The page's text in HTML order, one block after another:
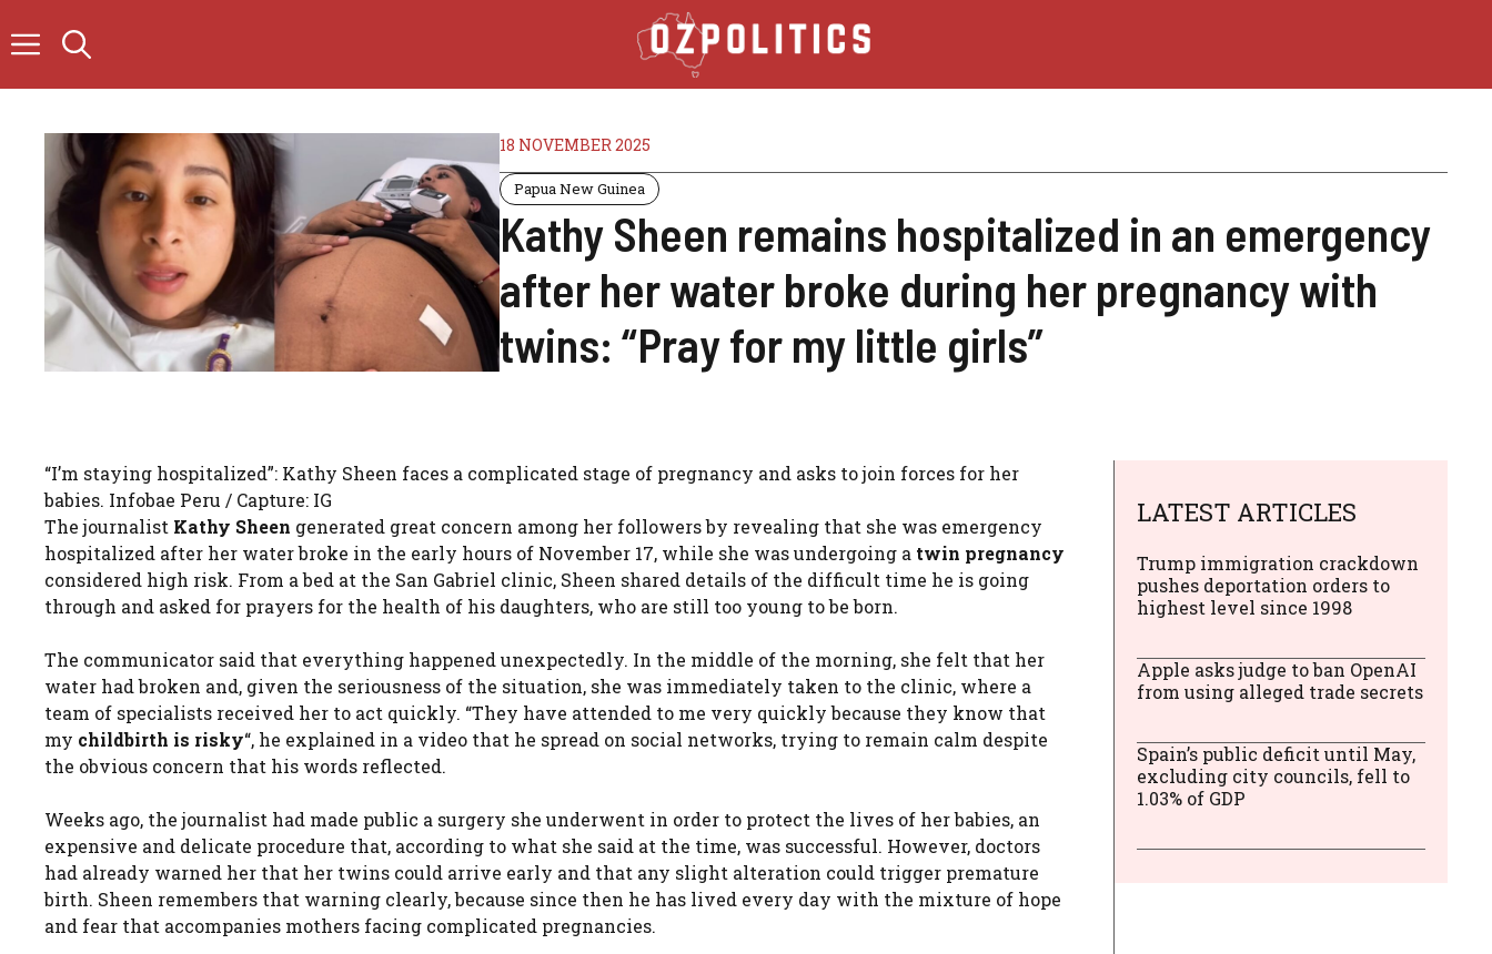
to
18 NOVEMBER 2025
Papua New Guinea
Kathy Sheen remains hospitalized in an emergency
after her water broke during her pregnancy with
twins: “Pray for my little girls”
“I’m staying hospitalized”: Kathy Sheen faces a complicated stage of pregnancy and asks to join forces for her
babies. Infobae Peru / Capture: IG
The journalist Kathy Sheen generated great concern among her followers by revealing that she was emergency
hospitalized after her water broke in the early hours of November 17, while she was undergoing a twin pregnancy
considered high risk. From a bed at the San Gabriel clinic, Sheen shared details of the difficult time he is going
through and asked for prayers for the health of his daughters, who are still too young to be born.
The communicator said that everything happened unexpectedly. In the middle of the morning, she felt that her
water had broken and, given the seriousness of the situation, she was immediately taken to the clinic, where a
team of specialists received her to act quickly. “They have attended to me very quickly because they know that
my childbirth is risky“, he explained in a video that he spread on social networks, trying to remain calm despite
the obvious concern that his words reflected.
Weeks ago, the journalist had made public a surgery she underwent in order to protect the lives of her babies, an
expensive and delicate procedure that, according to what she said at the time, was successful. However, doctors
had already warned her that her twins could arrive early and that any slight alteration could trigger premature
birth. Sheen remembers that warning clearly, because since then he has lived every day with the mixture of hope
and fear that accompanies mothers facing complicated pregnancies.
LATEST ARTICLES
Trump immigration crackdown
pushes deportation orders to
highest level since 1998
Apple asks judge to ban OpenAI
from using alleged trade secrets
Spain’s public deficit until May,
excluding city councils, fell to
1.03% of GDP